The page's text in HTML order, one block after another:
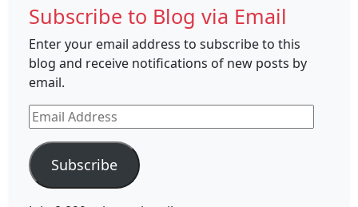
Subscribe to Blog via Email
Enter your email address to subscribe to this
blog and receive notifications of new posts by
email.
Email
Address
Subscribe